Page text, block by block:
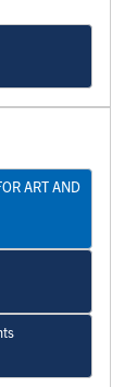
ART AND